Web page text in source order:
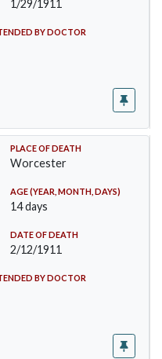
1/29/1911
BY DOCTOR
PLACE OF DEATH
Worcester
AGE (YEAR, MONTH, DAYS)
14 days
DATE OF DEATH
2/12/1911
BY DOCTOR